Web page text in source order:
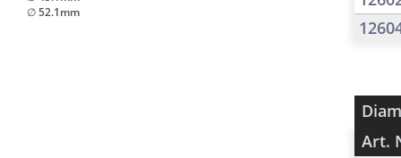
Art.
∅ 52.1mm